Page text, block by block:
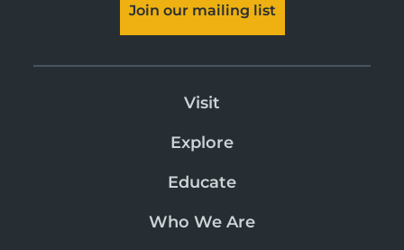
Join our mailing list
Visit
Explore
Educate
Who We Are